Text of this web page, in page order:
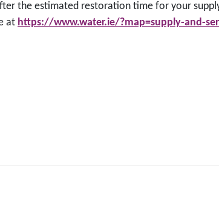
the estimated restoration time for your
at https://www.water.ie/?map=supply-and-